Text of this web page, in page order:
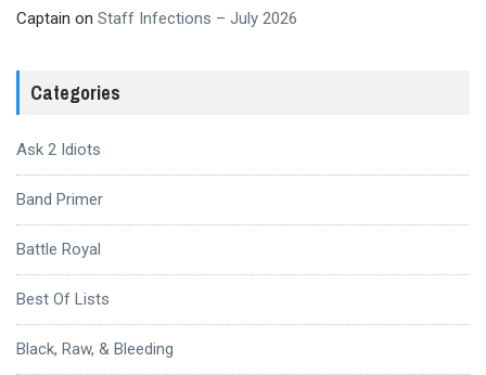
Captain on Staff Infections – July 2026
Categories
Ask 2 Idiots
Band Primer
Battle Royal
Best Of Lists
Black, Raw, & Bleeding